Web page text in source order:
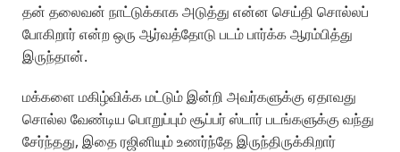
தன் தலைவன் நாட்டுக்காக அடுத்து என்ன செய்தி சொல்லப்
போகிறார் என்ற ஒரு ஆர்வத்தோடு படம் பார்க்க ஆரம்பித்து
இருந்தான்.
மக்களை மகிழ்விக்க மட்டும் இன்றி அவர்களுக்கு ஏதாவது
சொல்ல வேண்டிய பொறுப்பும் சூப்பர் ஸ்டார் படங்களுக்கு வந்து
சேர்ந்தது, இதை ரஜினியும் உணர்ந்தே இருந்திருக்கிறார்